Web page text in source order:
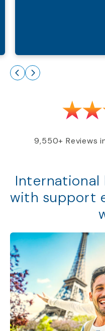
9,550+ Reviews
International
with support